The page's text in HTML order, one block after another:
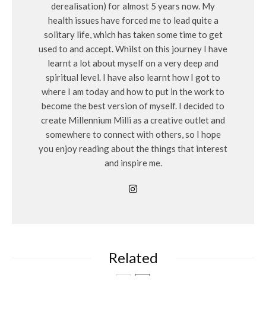
derealisation) for almost 5 years now. My
health issues have forced me to lead quite a
solitary life, which has taken some time to get
used to and accept. Whilst on this journey I have
learnt a lot about myself on a very deep and
spiritual level. I have also learnt how I got to
where I am today and how to put in the work to
become the best version of myself. I decided to
create Millennium Milli as a creative outlet and
somewhere to connect with others, so I hope
you enjoy reading about the things that interest
and inspire me.
Related